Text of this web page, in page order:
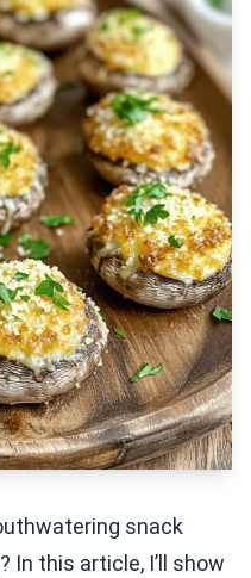
snack
In this article, I’ll show